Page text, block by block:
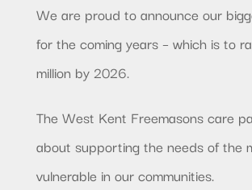
We are proud to announce our
for the coming years – which is to
million by 2026.
The West Kent Freemasons care
about supporting the needs of the
vulnerable in our communities.